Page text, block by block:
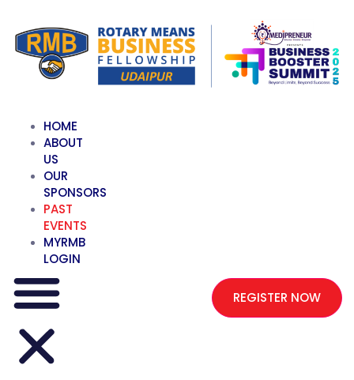
HOME
ABOUT
US
OUR
SPONSORS
PAST
EVENTS
MYRMB
LOGIN
REGISTER NOW